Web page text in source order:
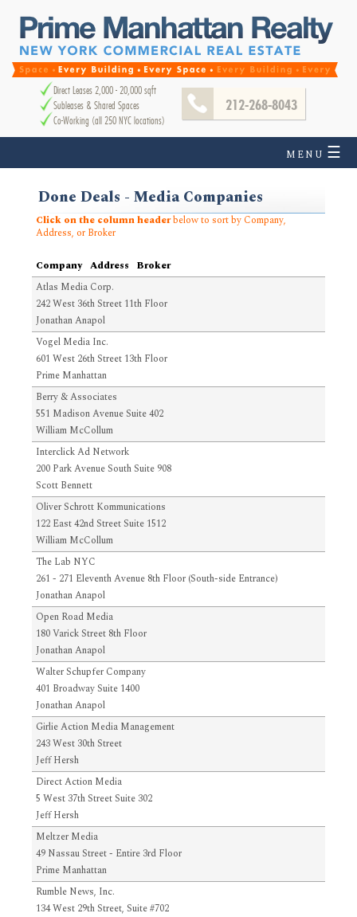
Direct Leases 2,000 - 20,000 sqft
Subleases & Shared Spaces
Co-Working (all 250 NYC locations)
212-268-8043
MENU ☰
Done Deals - Media Companies
Click on the column headerbelow to sort by Company,
Address, or Broker
Company Address Broker
Atlas Media Corp.
242 West 36th Street 11th Floor
Jonathan Anapol
Vogel Media Inc.
601 West 26th Street 13th Floor
Prime Manhattan
Berry & Associates
551 Madison Avenue Suite 402
William McCollum
Interclick Ad Network
200 Park Avenue South Suite 908
Scott Bennett
Oliver Schrott Kommunications
122 East 42nd Street Suite 1512
William McCollum
The Lab NYC
261 - 271 Eleventh Avenue 8th Floor (South-side Entrance)
Jonathan Anapol
Open Road Media
180 Varick Street 8th Floor
Jonathan Anapol
Walter Schupfer Company
401 Broadway Suite 1400
Jonathan Anapol
Girlie Action Media Management
243 West 30th Street
Jeff Hersh
Direct Action Media
5 West 37th Street Suite 302
Jeff Hersh
Meltzer Media
49 Nassau Street - Entire 3rd Floor
Prime Manhattan
Rumble News, Inc.
134 West 29th Street, Suite #702